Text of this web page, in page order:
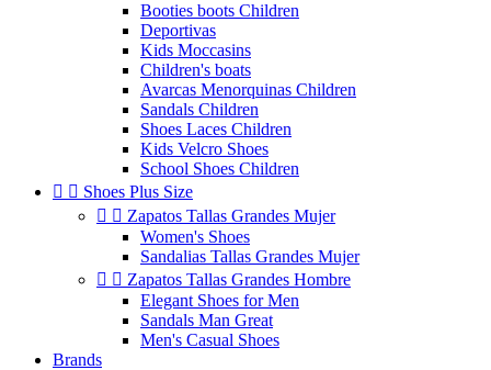
Booties boots Children
Deportivas
Kids Moccasins
Children's boats
Avarcas Menorquinas Children
Sandals Children
Shoes Laces Children
Kids Velcro Shoes
School Shoes Children
  Shoes Plus Size
  Zapatos Tallas Grandes Mujer
Women's Shoes
Sandalias Tallas Grandes Mujer
  Zapatos Tallas Grandes Hombre
Elegant Shoes for Men
Sandals Man Great
Men's Casual Shoes
Brands